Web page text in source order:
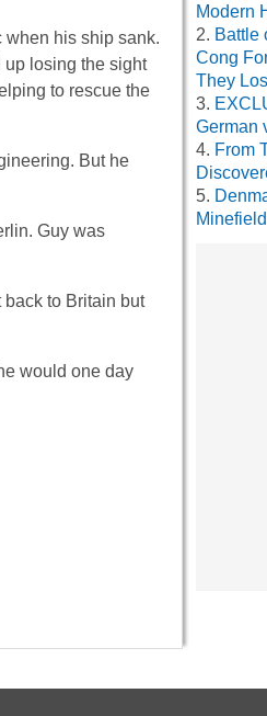
when his ship sank.
up losing the sight
to rescue the
But he
Guy was
back to Britain but
would one day
Modern
Battle
Cong
They
German
From